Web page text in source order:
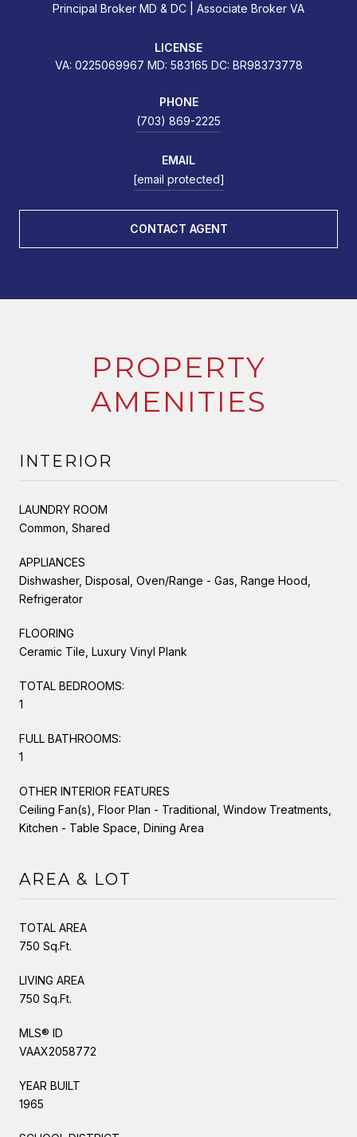
Principal Broker MD & DC | Associate Broker VA
LICENSE
VA: 0225069967 MD: 583165 DC: BR98373778
PHONE
(703) 869-2225
EMAIL
[email protected]
CONTACT AGENT
PROPERTY
AMENITIES
INTERIOR
LAUNDRY ROOM
Common, Shared
APPLIANCES
Dishwasher, Disposal, Oven/Range - Gas, Range Hood,
Refrigerator
FLOORING
Ceramic Tile, Luxury Vinyl Plank
TOTAL BEDROOMS:
1
FULL BATHROOMS:
1
OTHER INTERIOR FEATURES
Ceiling Fan(s), Floor Plan - Traditional, Window Treatments,
Kitchen - Table Space, Dining Area
AREA & LOT
TOTAL AREA
750 Sq.Ft.
LIVING AREA
750 Sq.Ft.
MLS® ID
VAAX2058772
YEAR BUILT
1965